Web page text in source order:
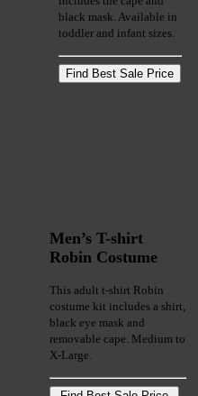
black mask. Available in
toddler and infant sizes.
Men’s T-shirt
Robin Costume
This adult t-shirt Robin
costume kit includes a shirt,
black eye mask and
removable cape. Medium to
X-Large.